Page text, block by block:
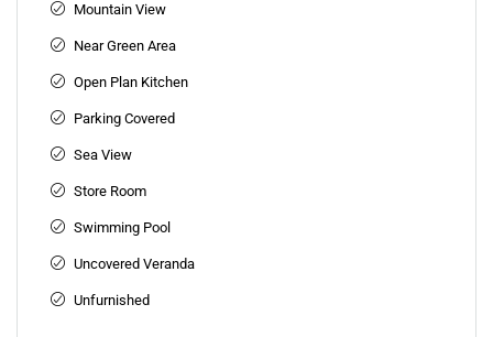
Mountain View
Near Green Area
Open Plan Kitchen
Parking Covered
Sea View
Store Room
Swimming Pool
Uncovered Veranda
Unfurnished